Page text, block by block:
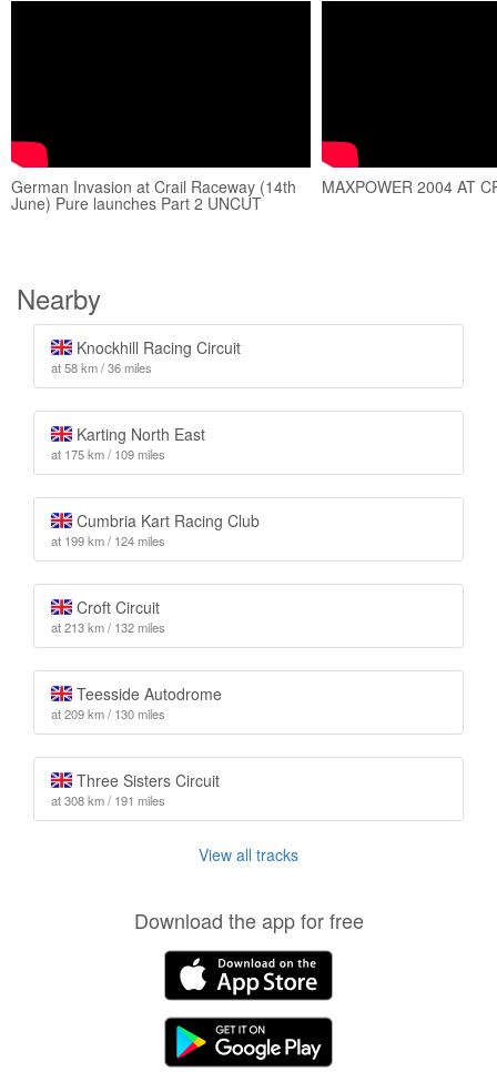
German Invasion at Crail Raceway (14th
June) Pure launches Part 2 UNCUT
MAXPOWER 2004 AT
Nearby
Knockhill Racing Circuit
at 58 km / 36 miles
Karting North East
at 175 km / 109 miles
Cumbria Kart Racing Club
at 199 km / 124 miles
Croft Circuit
at 213 km / 132 miles
Teesside Autodrome
at 209 km / 130 miles
Three Sisters Circuit
at 308 km / 191 miles
View all tracks
Download the app for free